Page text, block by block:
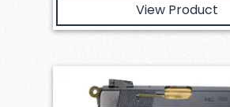
View Product